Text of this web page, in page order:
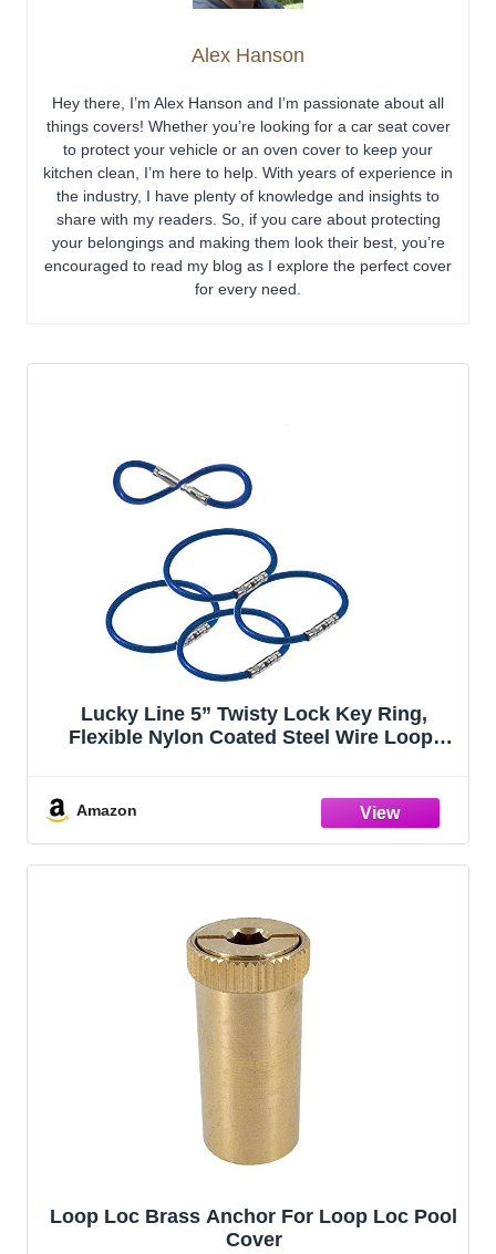
Alex Hanson
Hey there, I’m Alex Hanson and I’m passionate about all
things covers! Whether you’re looking for a car seat cover
to protect your vehicle or an oven cover to keep your
kitchen clean, I’m here to help. With years of experience in
the industry, I have plenty of knowledge and insights to
share with my readers. So, if you care about protecting
your belongings and making them look their best, you’re
encouraged to read my blog as I explore the perfect cover
for every need.
Lucky Line 5” Twisty Lock Key Ring,
Flexible Nylon Coated Steel Wire Loop,
Amazon
Loop Loc Brass Anchor For Loop Loc Pool
Cover